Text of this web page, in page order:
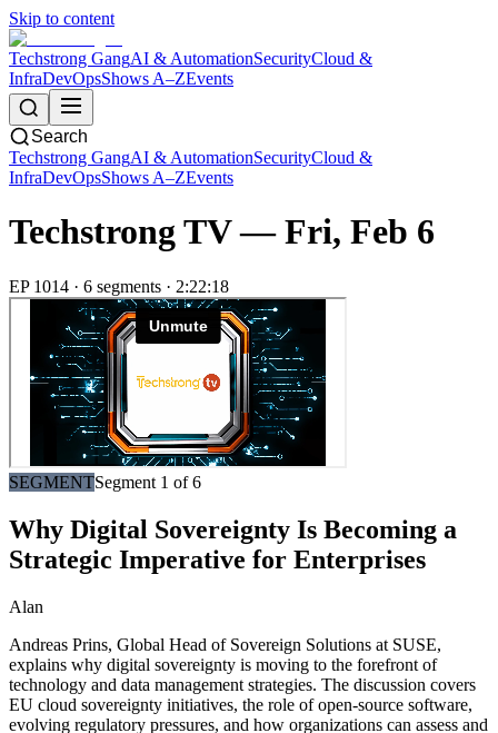
Skip to content
Techstrong GangAI & AutomationSecurityCloud &
InfraDevOpsShows A–ZEvents
Search
Techstrong GangAI & AutomationSecurityCloud &
InfraDevOpsShows A–ZEvents
Techstrong TV —Fri, Feb 6
EP 1014 · 6 segments · 2:22:18
SEGMENTSegment 1 of6
Why Digital Sovereignty Is Becoming a
Strategic Imperative for Enterprises
Alan
Andreas Prins, Global Head of Sovereign Solutions at SUSE,
explains why digital sovereignty is moving to the forefront of
technology and data management strategies. The discussion covers
EU cloud sovereignty initiatives, the role of open-source software,
evolving regulatory pressures, and how organizations can assess and